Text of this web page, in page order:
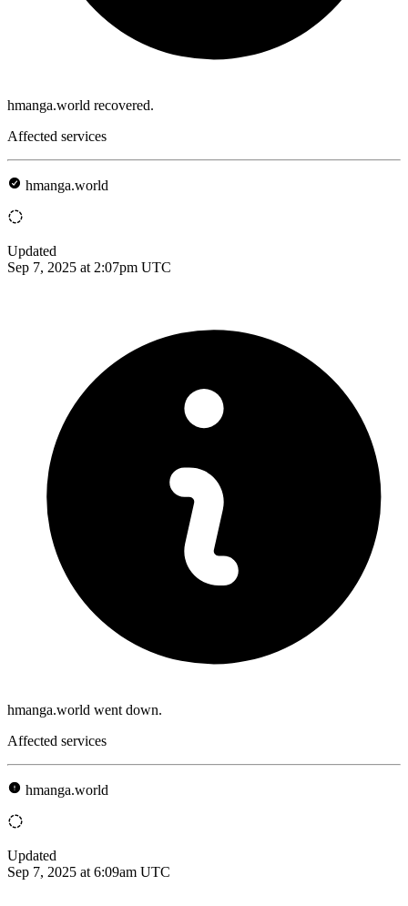
hmanga.world recovered.
Affected services
hmanga.world
Updated
Sep 7, 2025 at 2:07pm UTC
hmanga.world went down.
Affected services
hmanga.world
Updated
Sep 7, 2025 at 6:09am UTC